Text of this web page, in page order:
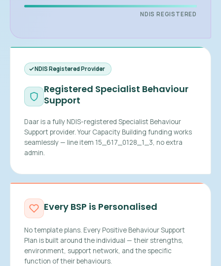
NDIS REGISTERED
NDIS Registered Provider
Registered Specialist Behaviour
Support
Daar is a fully NDIS-registered Specialist Behaviour
Support provider. Your Capacity Building funding works
seamlessly — line item 15_617_0128_1_3, no extra
admin.
Every BSP is Personalised
No template plans. Every Positive Behaviour Support
Plan is built around the individual — their strengths,
environment, support network, and the specific
function of their behaviours.